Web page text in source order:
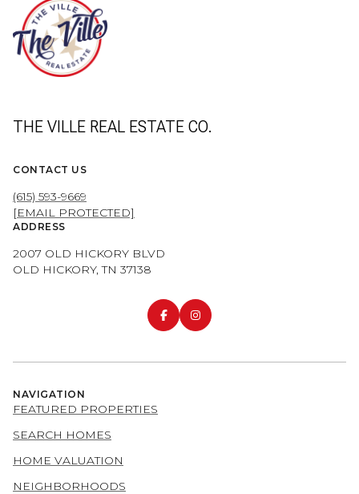
THE VILLE REAL ESTATE CO.
CONTACT US
(615) 593-9669
[EMAIL PROTECTED]
ADDRESS
2007 OLD HICKORY BLVD
OLD HICKORY, TN 37138
NAVIGATION
FEATURED PROPERTIES
SEARCH HOMES
HOME VALUATION
NEIGHBORHOODS